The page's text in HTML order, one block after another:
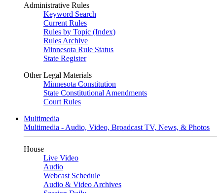
Administrative Rules
Keyword Search
Current Rules
Rules by Topic (Index)
Rules Archive
Minnesota Rule Status
State Register
Other Legal Materials
Minnesota Constitution
State Constitutional Amendments
Court Rules
Multimedia
Multimedia - Audio, Video, Broadcast TV, News, & Photos
House
Live Video
Audio
Webcast Schedule
Audio & Video Archives